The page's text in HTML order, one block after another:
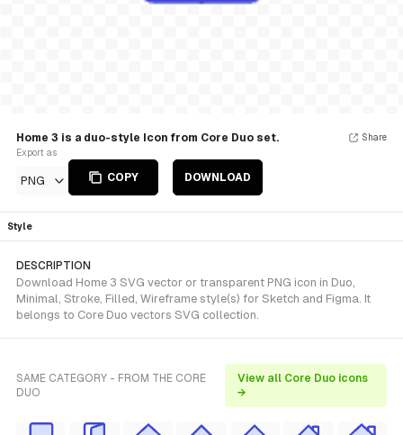
Home 3 is a duo-style Icon from Core Duo set.
Export as
PNG COPY DOWNLOAD
Share
Style
DESCRIPTION
Download Home 3 SVG vector or transparent PNG icon in Duo,
Minimal, Stroke, Filled, Wireframe style(s) for Sketch and Figma. It
belongs to Core Duo vectors SVG collection.
SAME CATEGORY - FROM THE CORE
DUO
View all Core Duo icons
→